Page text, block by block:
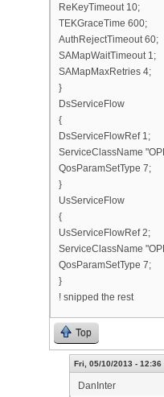
ReKeyTimeout 10;
TEKGraceTime 600;
AuthRejectTimeout 60;
SAMapWaitTimeout 1;
SAMapMaxRetries 4;
}
DsServiceFlow
{
DsServiceFlowRef 1;
ServiceClassName
QosParamSetType 7;
}
UsServiceFlow
{
UsServiceFlowRef 2;
ServiceClassName
QosParamSetType 7;
}
! snipped the rest
Top
Fri, 05/10/2013 - 12:36
DanInter